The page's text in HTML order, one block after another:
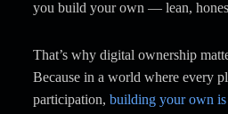
you build your own — lean,
That’s why digital ownership
Because in a world where every
participation, building your own